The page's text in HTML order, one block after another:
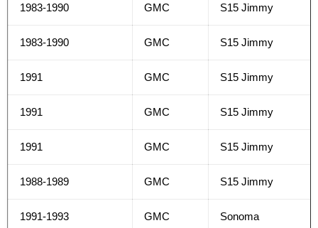
1983-1990 GMC S15 Jimmy
1983-1990 GMC S15 Jimmy
1991 GMC S15 Jimmy
1991 GMC S15 Jimmy
1991 GMC S15 Jimmy
1988-1989 GMC S15 Jimmy
1991-1993 GMC Sonoma